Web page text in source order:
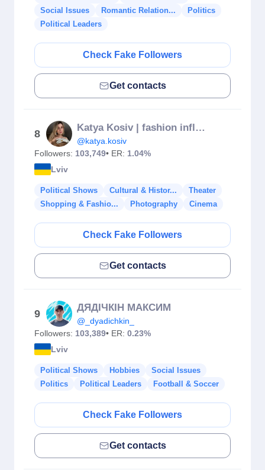
Social Issues
Romantic Relation...
Politics
Political Leaders
Check Fake Followers
Get contacts
8
Katya Kosiv | fashion influencer
@katya.kosiv
Followers: 103,749• ER: 1.04%
Lviv
Political Shows Cultural & Histor...
Theater
Shopping & Fashio...
Photography Cinema
Check Fake Followers
Get contacts
9
ДЯДІЧКІН МАКСИМ
@_dyadichkin_
Followers: 103,389• ER: 0.23%
Lviv
Political Shows Hobbies
Social Issues
Politics
Political Leaders Football & Soccer
Check Fake Followers
Get contacts